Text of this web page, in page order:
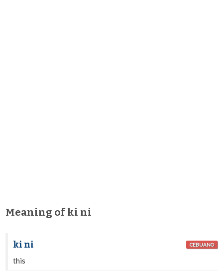
Meaning of ki ni
ki ni CEBUANO
this